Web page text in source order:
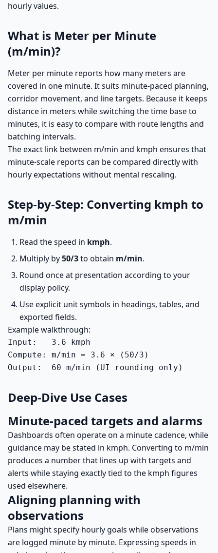
hourly values.
What is Meter per Minute
(m/min)?
Meter per minute reports how many meters are
covered in one minute. It suits minute-paced planning,
corridor movement, and line targets. Because it keeps
distance in meters while switching the time base to
minutes, it is easy to compare with route lengths and
batching intervals.
The exact link between m/min and kmph ensures that
minute-scale reports can be compared directly with
hourly expectations without mental rescaling.
Step-by-Step: Converting kmph to
m/min
Read the speed in kmph.
Multiply by50/3to obtain m/min.
Round once at presentation according to your
display policy.
Use explicit unit symbols in headings, tables, and
exported fields.
Example walkthrough:
Input:   3.6 kmph
Compute: m/min = 3.6 × (50/3)
Output:  60 m/min (UI rounding only)
Deep-Dive Use Cases
Minute-paced targets and alarms
Dashboards often operate on a minute cadence, while
guidance may be stated in kmph. Converting to m/min
produces a number that lines up with targets and
alerts while staying exactly tied to the kmph figures
used elsewhere.
Aligning planning with
observations
Plans might specify hourly goals while observations
are logged minute by minute. Expressing speeds in